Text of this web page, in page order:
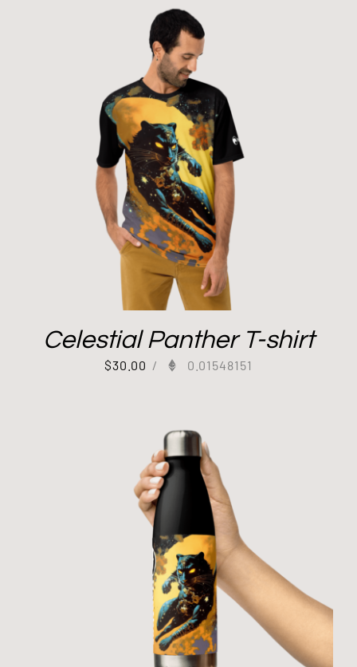
Celestial Panther T-shirt
$30.00 / 0.01548151